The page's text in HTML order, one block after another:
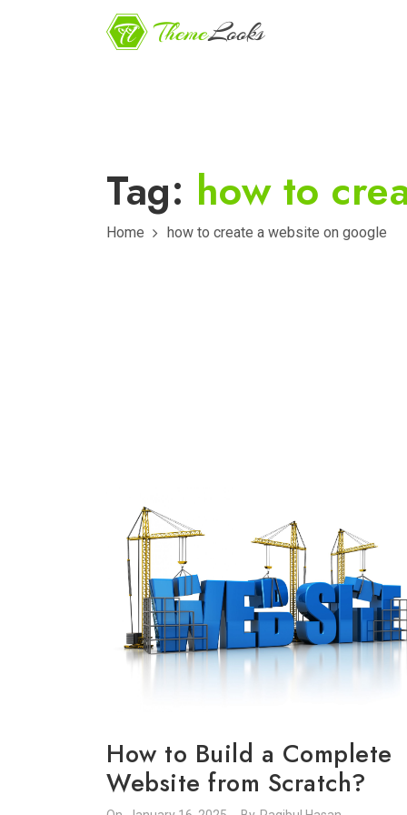
Tag: how to
Home how to create a website on google
How to Build a Complete
Website from Scratch?